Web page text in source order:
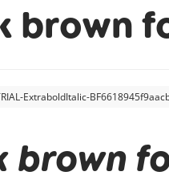
brown
ExtraboldItalic-
brown